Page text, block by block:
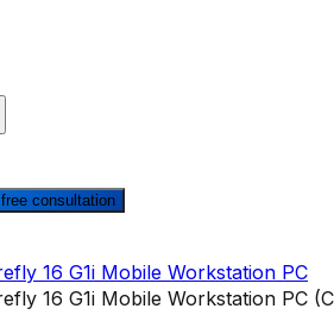
consultation
16 G1i Mobile Workstation PC
16 G1i Mobile Workstation PC